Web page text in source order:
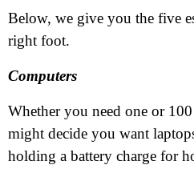
Below, we give you the five
right foot.
Computers
Whether you need one or
might decide you want
holding a battery charge for